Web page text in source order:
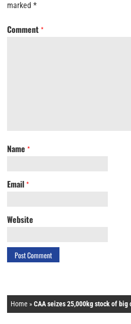
marked *
Comment *
Name *
Email *
Website
Home »CAA seizes 25,000kg stock of